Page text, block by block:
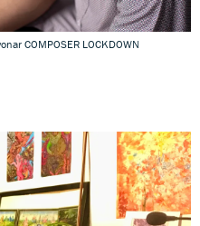
COMPOSER LOCKDOWN